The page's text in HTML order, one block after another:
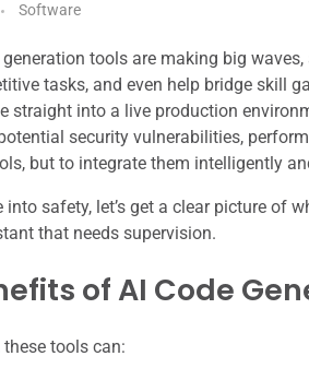
Software
generation tools are making big
tasks, and even help bridge skill
straight into a live production
security vulnerabilities,
but to integrate them intelligently
into safety, let’s get a clear picture of
that needs supervision.
of AI Code
these tools can: